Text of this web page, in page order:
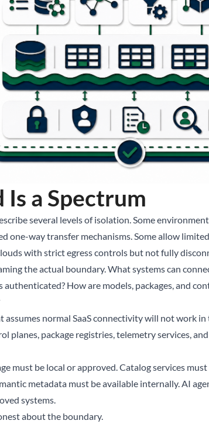
a Spectrum
several levels of isolation. Some
one-way transfer mechanisms. Some allow
with strict egress controls but not fully
the actual boundary. What systems can
authenticated? How are models, packages, and
assumes normal SaaS connectivity will not work
planes, package registries, telemetry services,
must be local or approved. Catalog services
metadata must be available internally. AI
systems.
about the boundary.